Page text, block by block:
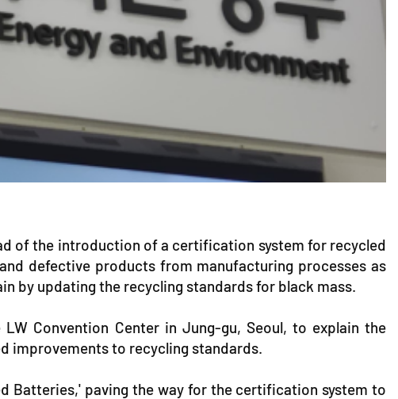
of the introduction of a certification system for recycled
defective products from manufacturing processes as
by updating the recycling standards for black mass.
Convention Center in Jung-gu, Seoul, to explain the
improvements to recycling standards.
Batteries,' paving the way for the certification system to